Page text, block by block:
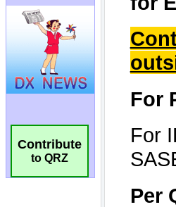
Contribute
to QRZ